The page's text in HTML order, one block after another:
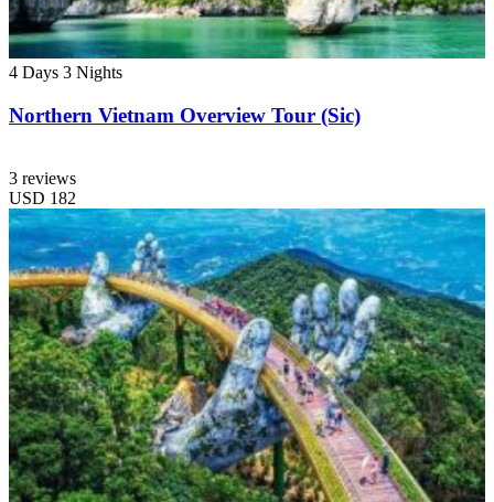
4 Days 3 Nights
Northern Vietnam Overview Tour (Sic)
3 reviews
USD 182